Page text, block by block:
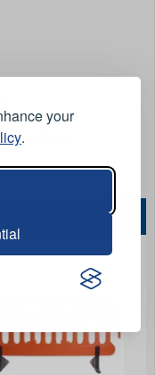
your
.
Directions.